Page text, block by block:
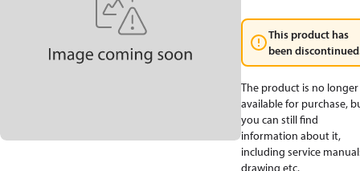
This product has
been
The product is no longer
available for purchase,
you can still find
information about it,
including service
drawing etc.